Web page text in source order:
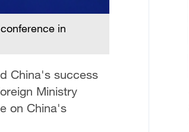
in
China's success
Ministry
on China's